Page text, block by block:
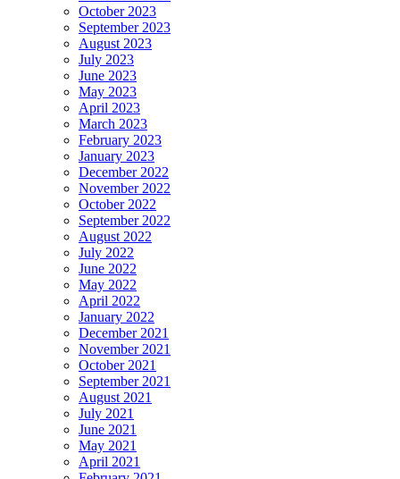
October 2023
September 2023
August 2023
July 2023
June 2023
May 2023
April 2023
March 2023
February 2023
January 2023
December 2022
November 2022
October 2022
September 2022
August 2022
July 2022
June 2022
May 2022
April 2022
January 2022
December 2021
November 2021
October 2021
September 2021
August 2021
July 2021
June 2021
May 2021
April 2021